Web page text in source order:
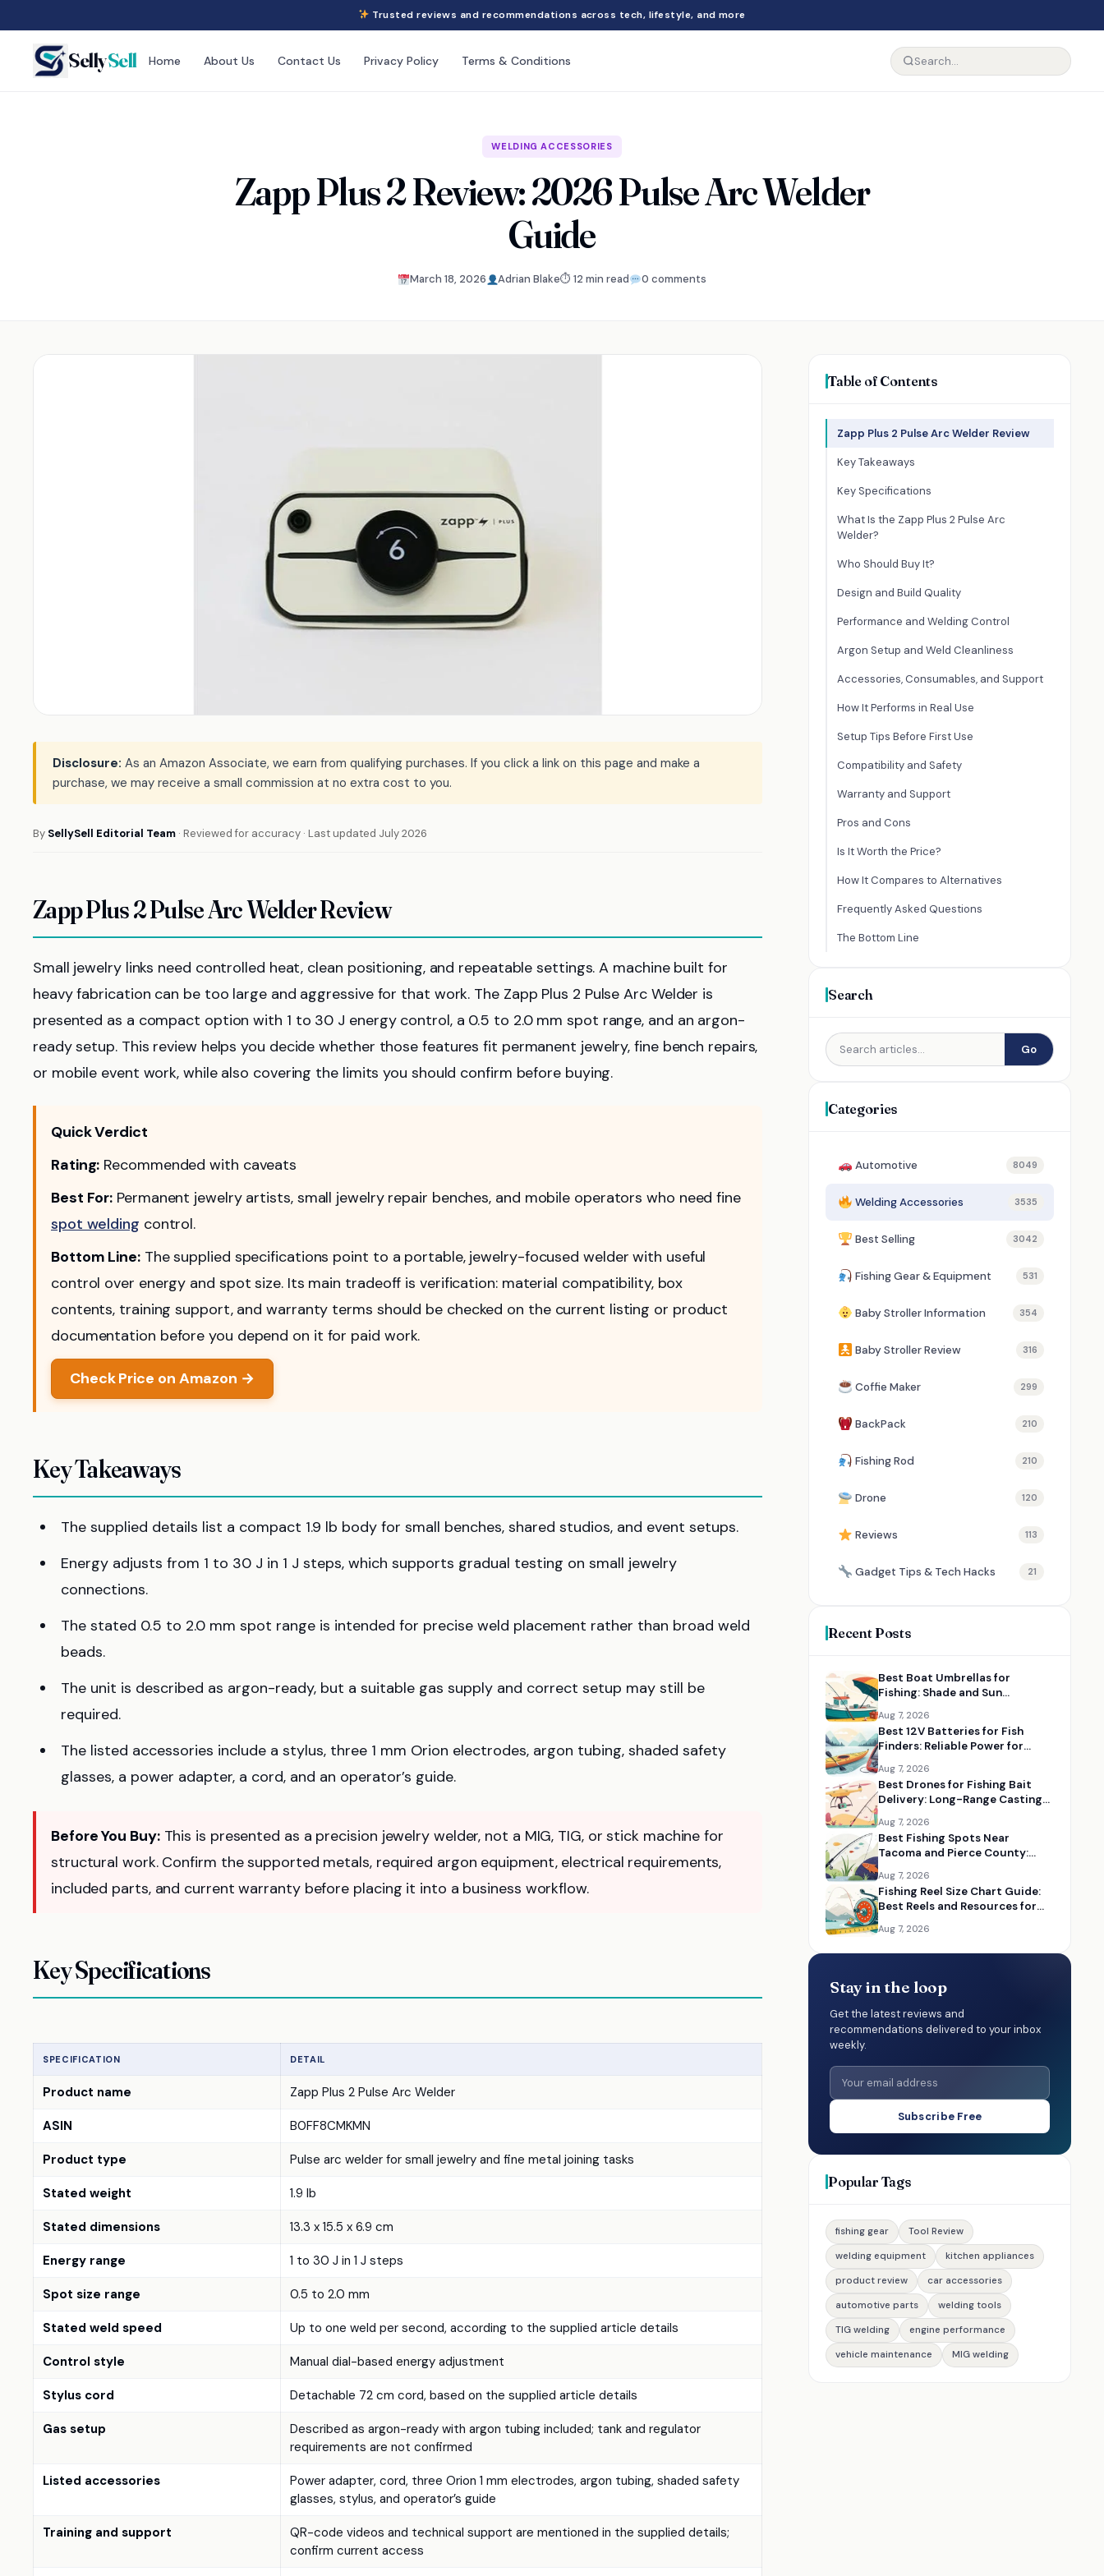
Trusted reviews and recommendations across tech, lifestyle, and more
SellySell Home About Us Contact Us Privacy Policy Terms & Conditions
WELDING ACCESSORIES
Zapp Plus 2 Review: 2026 Pulse Arc Welder
Guide
March 18, 2026 Adrian Blake⏱ 12 min read 0 comments
Disclosure: As an Amazon Associate, we earn from qualifying purchases. If you click a link on this page and make a
purchase, we may receive a small commission at no extra cost to you.
By SellySell Editorial Team · Reviewed for accuracy · Last updated July 2026
Zapp Plus 2 Pulse Arc Welder Review
Small jewelry links need controlled heat, clean positioning, and repeatable settings. A machine built for
heavy fabrication can be too large and aggressive for that work. The Zapp Plus 2 Pulse Arc Welder is
presented as a compact option with 1 to 30 J energy control, a 0.5 to 2.0 mm spot range, and an argon-
ready setup. This review helps you decide whether those features fit permanent jewelry, fine bench repairs,
or mobile event work, while also covering the limits you should confirm before buying.
Quick Verdict
Rating: Recommended with caveats
Best For: Permanent jewelry artists, small jewelry repair benches, and mobile operators who need fine
spot welding control.
Bottom Line:The supplied specifications point to a portable, jewelry-focused welder with useful
control over energy and spot size. Its main tradeoff is verification: material compatibility, box
contents, training support, and warranty terms should be checked on the current listing or product
documentation before you depend on it for paid work.
Check Price on Amazon →
Key Takeaways
The supplied details list a compact 1.9 lb body for small benches, shared studios, and event setups.
Energy adjusts from 1 to 30 J in 1 J steps, which supports gradual testing on small jewelry
connections.
The stated 0.5 to 2.0 mm spot range is intended for precise weld placement rather than broad weld
beads.
The unit is described as argon-ready, but a suitable gas supply and correct setup may still be
required.
The listed accessories include a stylus, three 1 mm Orion electrodes, argon tubing, shaded safety
glasses, a power adapter, a cord, and an operator’s guide.
Before You Buy:This is presented as a precision jewelry welder, not a MIG, TIG, or stick machine for
structural work. Confirm the supported metals, required argon equipment, electrical requirements,
included parts, and current warranty before placing it into a business workflow.
Key Specifications
SPECIFICATION DETAIL
Product name Zapp Plus 2 Pulse Arc Welder
ASIN B0FF8CMKMN
Product type Pulse arc welder for small jewelry and fine metal joining tasks
Stated weight 1.9 lb
Stated dimensions 13.3 x 15.5 x 6.9 cm
Energy range 1 to 30 J in 1 J steps
Spot size range 0.5 to 2.0 mm
Stated weld speed Up to one weld per second, according to the supplied article details
Control style Manual dial-based energy adjustment
Stylus cord Detachable 72 cm cord, based on the supplied article details
Gas setup
Described as argon-ready with argon tubing included; tank and regulator
requirements are not confirmed
Listed accessories
Power adapter, cord, three Orion 1 mm electrodes, argon tubing, shaded safety
glasses, stylus, and operator’s guide
Training and support
QR-code videos and technical support are mentioned in the supplied details;
confirm current access
Table of Contents
Zapp Plus 2 Pulse Arc Welder Review
Key Takeaways
Key Specifications
What Is the Zapp Plus 2 Pulse Arc
Welder?
Who Should Buy It?
Design and Build Quality
Performance and Welding Control
Argon Setup and Weld Cleanliness
Accessories, Consumables, and Support
How It Performs in Real Use
Setup Tips Before First Use
Compatibility and Safety
Warranty and Support
Pros and Cons
Is It Worth the Price?
How It Compares to Alternatives
Frequently Asked Questions
The Bottom Line
Search
Go
Categories
Automotive 8049
Welding Accessories 3535
Best Selling 3042
Fishing Gear & Equipment 531
Baby Stroller Information 354
Baby Stroller Review 316
Coffie Maker 299
BackPack 210
Fishing Rod 210
Drone 120
Reviews 113
Gadget Tips & Tech Hacks 21
Recent Posts
Best Boat Umbrellas for
Fishing: Shade and Sun
Aug 7, 2026
Best 12V Batteries for Fish
Finders: Reliable Power for
Aug 7, 2026
Best Drones for Fishing Bait
Delivery: Long-Range Casting
Aug 7, 2026
Best Fishing Spots Near
Tacoma and Pierce County:
Aug 7, 2026
Fishing Reel Size Chart Guide:
Best Reels and Resources for
Aug 7, 2026
Stay in the loop
Get the latest reviews and
recommendations delivered to your inbox
weekly.
Subscribe Free
Popular Tags
fishing gear
Tool Review
welding equipment
kitchen appliances
product review
car accessories
automotive parts
welding tools
TIG welding
engine performance
vehicle maintenance
MIG welding